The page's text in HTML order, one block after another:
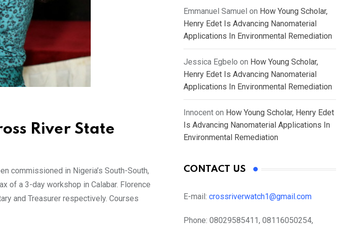
River State
commissioned in Nigeria’s South-South,
of a 3-day workshop in Calabar. Florence
and Treasurer respectively. Courses
Emmanuel Samuel on How Young Scholar,
Henry Edet Is Advancing Nanomaterial
Applications In Environmental Remediation
Jessica Egbelo on How Young Scholar,
Henry Edet Is Advancing Nanomaterial
Applications In Environmental Remediation
Innocent on How Young Scholar, Henry Edet
Is Advancing Nanomaterial Applications In
Environmental Remediation
CONTACT US
E-mail: crossriverwatch1@gmail.com
Phone: 08029585411, 08116050254,